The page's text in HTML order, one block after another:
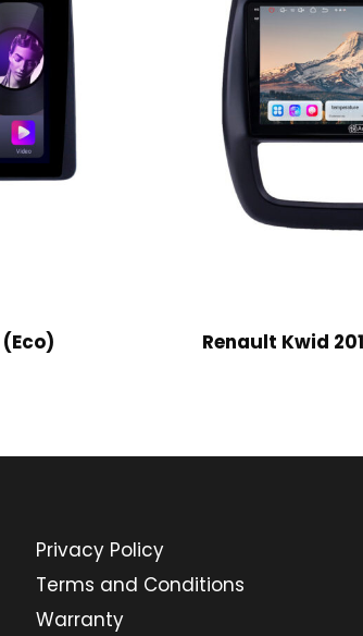
Renault Kwid
Privacy Policy
Terms and Conditions
Warranty